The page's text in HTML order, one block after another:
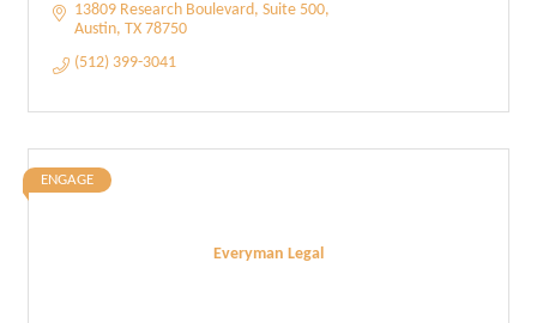
13809 Research Boulevard Suite 500
Austin TX 78750
(512) 399-3041
Everyman Legal
ENGAGE